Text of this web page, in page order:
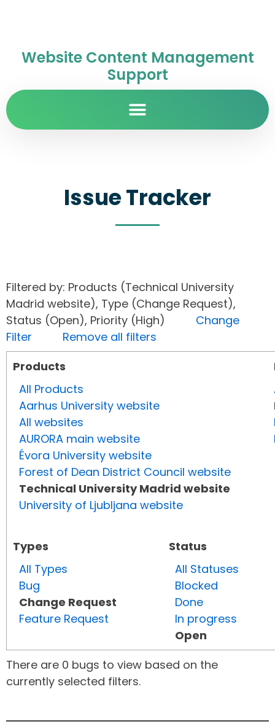
Website Content Management
Support
Issue Tracker
Filtered by: Products (Technical University
Madrid website), Type (Change Request),
Status (Open), Priority (High) Change
Filter
Remove all filters
Products
All Products
Aarhus University website
All websites
AURORA main website
Évora University website
Forest of Dean District Council website
Technical University Madrid website
University of Ljubljana website
Types
All Types
Bug
Change Request
Feature Request
Status
All Statuses
Blocked
Done
In progress
Open
There are 0 bugs to view based on the
currently selected filters.